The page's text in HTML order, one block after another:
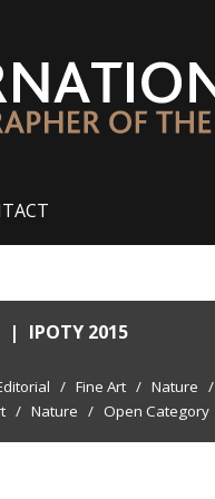
| IPOTY 2015
/ Fine Art / Nature /
/ Nature / Open Category